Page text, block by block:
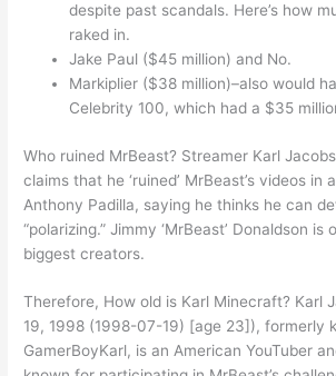
despite past scandals. Here’s how
raked in.
Jake Paul ($45 million) and No.
Markiplier ($38 million)–also would
Celebrity 100, which had a $35
Who ruined MrBeast? Streamer Karl
claims that he ‘ruined’ MrBeast’s videos in
Anthony Padilla, saying he thinks he can
“polarizing.” Jimmy ‘MrBeast’ Donaldson is
biggest creators.
Therefore, How old is Karl Minecraft? Karl
19, 1998 (1998-07-19) [age 23]), formerly
GamerBoyKarl, is an American YouTuber